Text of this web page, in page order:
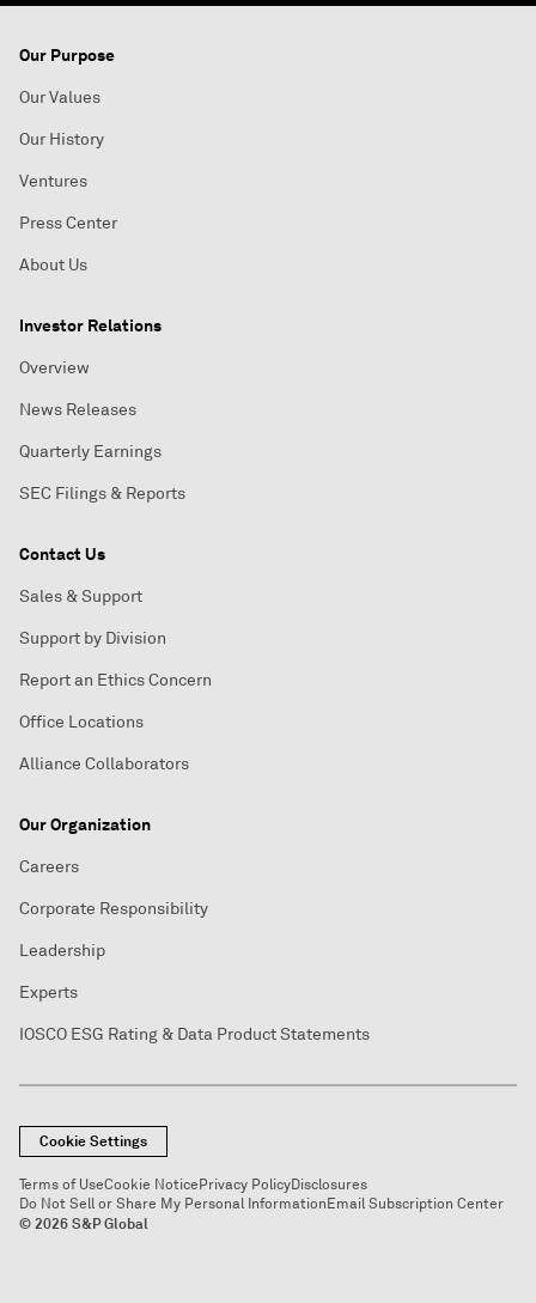
Our Purpose
Our Values
Our History
Ventures
Press Center
About Us
Investor Relations
Overview
News Releases
Quarterly Earnings
SEC Filings & Reports
Contact Us
Sales & Support
Support by Division
Report an Ethics Concern
Office Locations
Alliance Collaborators
Our Organization
Careers
Corporate Responsibility
Leadership
Experts
IOSCO ESG Rating & Data Product Statements
Cookie Settings
Terms of UseCookie NoticePrivacy PolicyDisclosures
Do Not Sell or Share My Personal InformationEmail Subscription Center
© 2026 S&P Global